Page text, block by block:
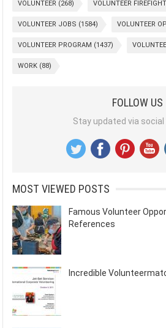
VOLUNTEER (268) VOLUNTEER
VOLUNTEER JOBS (1584) VOLUNTEER
VOLUNTEER PROGRAM (1437)
WORK (88)
FOLLOW US
Stay updated via
MOST VIEWED POSTS
Famous Volunteer
References
Incredible